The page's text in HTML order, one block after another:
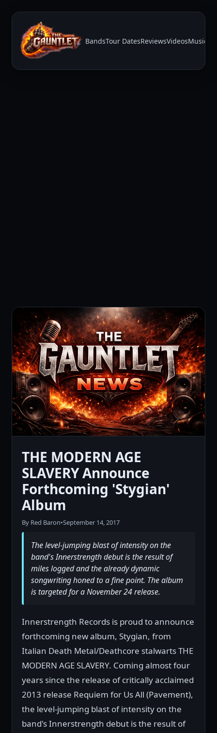
BandsTour DatesReviewsVideosMusic
THE MODERN AGE
SLAVERY Announce
Forthcoming 'Stygian'
Album
By Red Baron•September 14, 2017
The level-jumping blast of intensity on the
band's Innerstrength debut is the result of
miles logged and the already dynamic
songwriting honed to a fine point. The album
is targeted for a November 24 release.
Innerstrength Records is proud to announce
forthcoming new album, Stygian, from
Italian Death Metal/Deathcore stalwarts THE
MODERN AGE SLAVERY. Coming almost four
years since the release of critically acclaimed
2013 release Requiem for Us All (Pavement),
the level-jumping blast of intensity on the
band's Innerstrength debut is the result of